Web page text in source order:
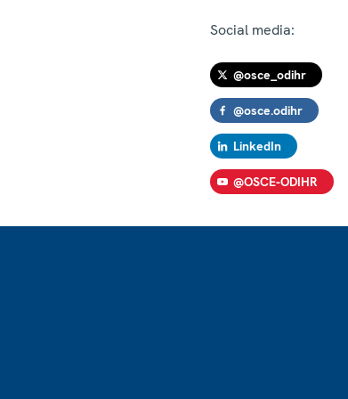
Social media:
@osce_odihr
@osce.odihr
LinkedIn
@OSCE-ODIHR